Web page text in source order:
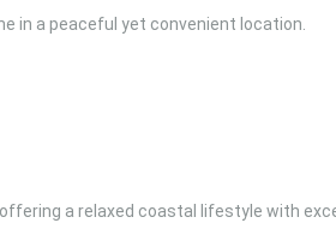
in a peaceful yet convenient location.
a relaxed coastal lifestyle with